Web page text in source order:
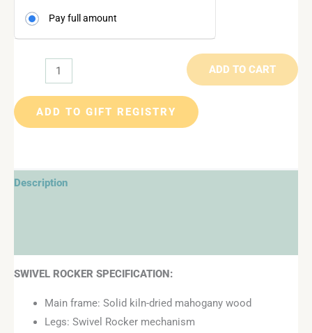
Pay full amount
ADD TO CART
ADD TO GIFT REGISTRY
Description
SWIVEL ROCKER SPECIFICATION:
Main frame: Solid kiln-dried mahogany wood
Legs: Swivel Rocker mechanism